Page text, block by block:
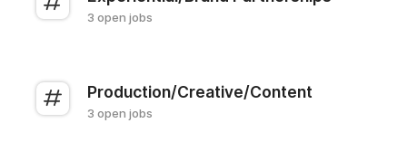
3 open jobs
Production/Creative/Content
3 open jobs